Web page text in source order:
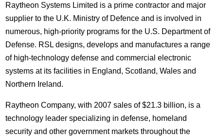
Raytheon Systems Limited is a prime contractor and major
supplier to the U.K. Ministry of Defence and is involved in
numerous, high-priority programs for the U.S. Department of
Defense. RSL designs, develops and manufactures a range
of high-technology defense and commercial electronic
systems at its facilities in England, Scotland, Wales and
Northern Ireland.
Raytheon Company, with 2007 sales of $21.3 billion, is a
technology leader specializing in defense, homeland
security and other government markets throughout the